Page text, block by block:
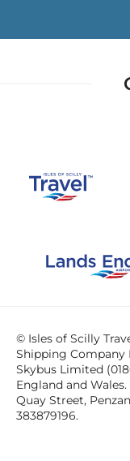
© Isles of Scilly
Shipping Company
Skybus Limited
England and
Quay Street,
383879196.